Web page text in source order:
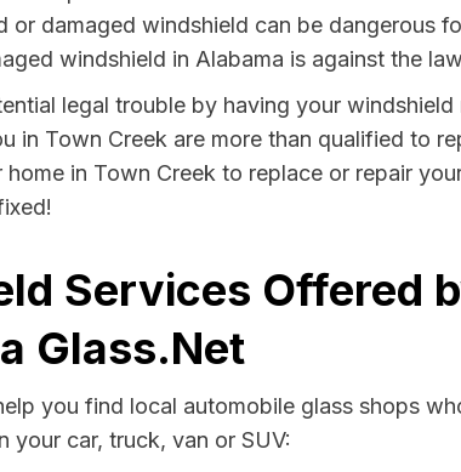
or damaged windshield can be dangerous
windshield in Alabama is against the
legal trouble by having your
in Town Creek are more than qualified to
in Town Creek to replace or repair
Services Offered
Glass.Net
you find local automobile glass shops
your car, truck, van or SUV: